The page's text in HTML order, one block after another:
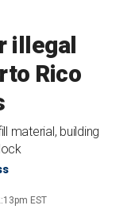
illegal
Rico
material, building
EST